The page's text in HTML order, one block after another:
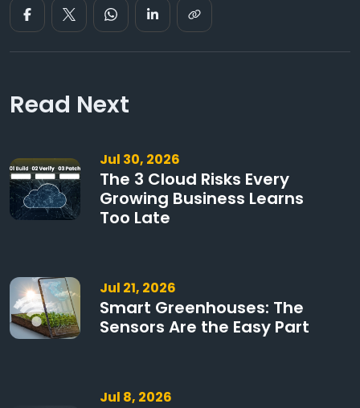
Read Next
Jul 30, 2026
The 3 Cloud Risks Every
Growing Business Learns
Too Late
Jul 21, 2026
Smart Greenhouses: The
Sensors Are the Easy Part
Jul 8, 2026